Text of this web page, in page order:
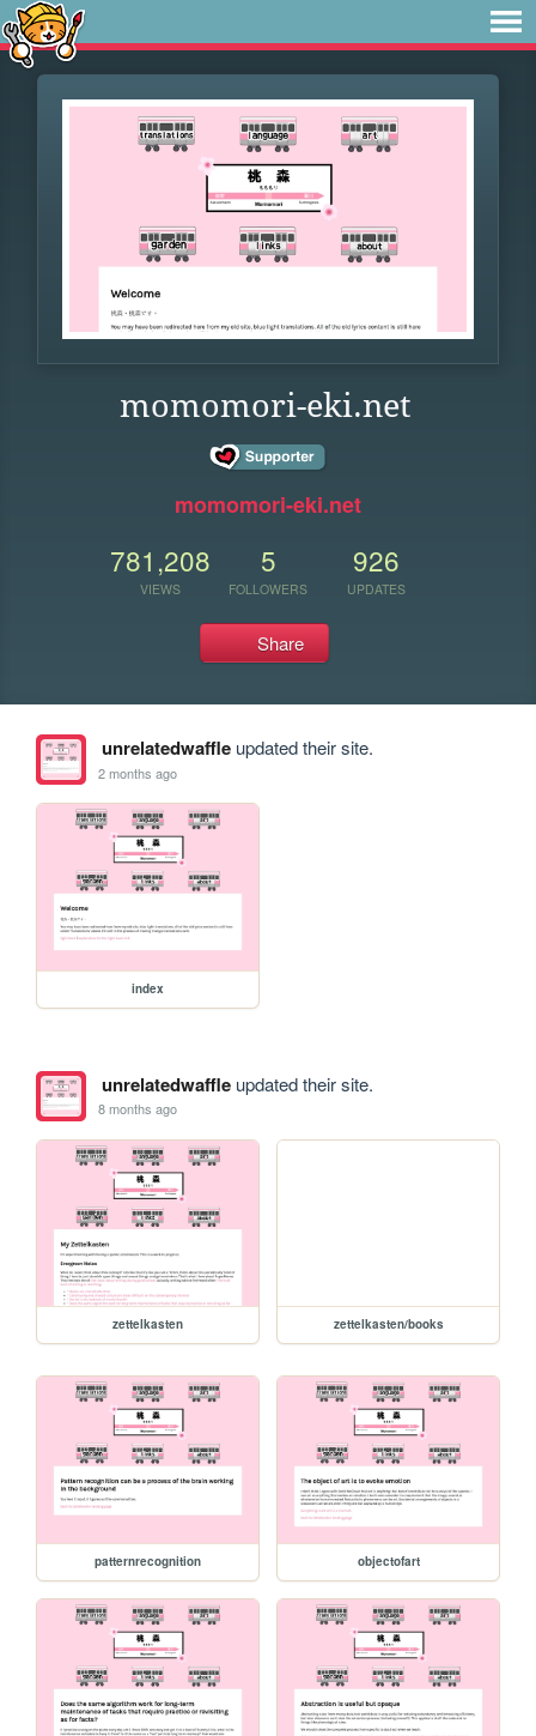
momomori-eki.net
momomori-eki.net
781,208
VIEWS
5
FOLLOWERS
926
UPDATES
Share
unrelatedwaffleupdated their site.
2 months ago
index
unrelatedwaffleupdated their site.
8 months ago
zettelkasten zettelkasten/books
patternrecognition objectofart